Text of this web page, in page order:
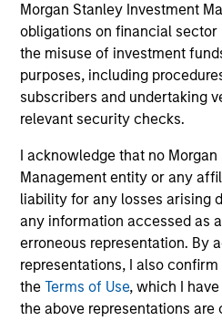
Morgan Stanley Investment
obligations on financial
the misuse of investment
purposes, including
subscribers and undertaking
relevant security checks.
I acknowledge that no
Management entity or any
liability for any losses arising
any information accessed as
erroneous representation. By
representations, I also
theTerms of Use, which I
the above representations
ARTICLE
AI Funding: The Bull
Investment Cases
Is AI fueling a new
facing structural limits in a
market? Eaton Vance’s
both views in their “Bull vs.
01-DEC-2025